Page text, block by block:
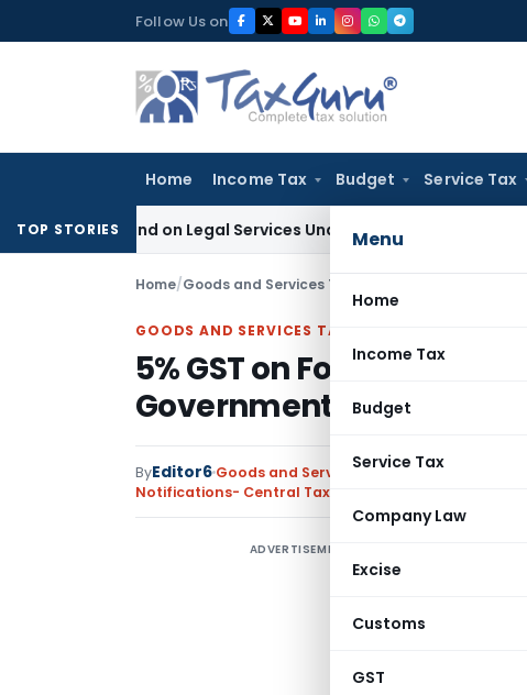
to
Follow Us on
Home Income Tax Budget Service Tax
Menu
Home
Income Tax
Budget
Service Tax
Company Law
Excise
Customs
GST
TOP STORIESon Legal Services Under RCM Goods and Services Tax
Home/Goods and Services Tax
GOODS AND SERVICES TAX
5% GST on Food Inputs
Government Programs
ByEditor6 Goods and Services Tax
Notifications- Central Tax (Rate)
ADVERTISEMENT
on